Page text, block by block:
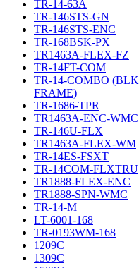
TR-14-63A
TR-146STS-GN
TR-146STS-ENC
TR-168BSK-PX
TR1463A-FLEX-FZ
TR-14FT-COM
TR-14-COMBO (BLK
FRAME)
TR-1686-TPR
TR1463A-ENC-WMC
TR-146U-FLX
TR1463A-FLEX-WM
TR-14ES-FSXT
TR-14COM-FLXTRU
TR1888-FLEX-ENC
TR1888-SPN-WMC
TR-14-M
LT-6001-168
TR-0193WM-168
1209C
1309C